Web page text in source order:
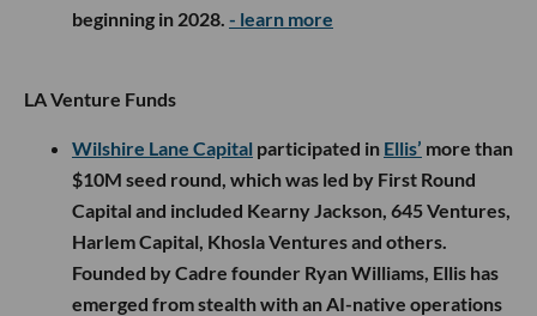
beginning in 2028. - learn more
LA Venture Funds
Wilshire Lane Capital participated in Ellis’ more than
$10M seed round, which was led by First Round
Capital and included Kearny Jackson, 645 Ventures,
Harlem Capital, Khosla Ventures and others.
Founded by Cadre founder Ryan Williams, Ellis has
emerged from stealth with an AI-native operations